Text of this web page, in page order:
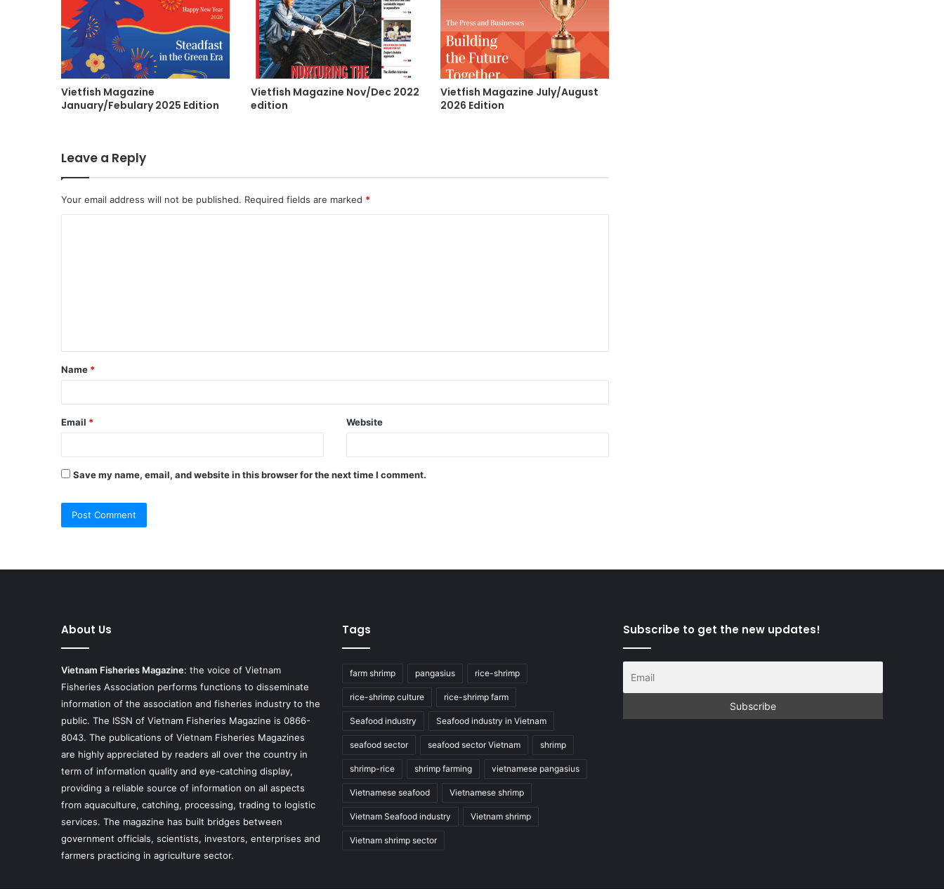
Vietfish Magazine
January/Febulary 2025 Edition
Vietfish Magazine Nov/Dec 2022
edition
Vietfish Magazine July/August
2026 Edition
Leave a Reply
Your email address will not be published. Required fields are marked *
t
*
Name *
Email * Website
Save my name, email, and website in this browser for the next time I comment.
About Us
Vietnam Fisheries Magazine: the voice of Vietnam
Fisheries Association performs functions to disseminate
information of the association and fisheries industry to the
public. The ISSN of Vietnam Fisheries Magazine is 0866-
8043. The publications of Vietnam Fisheries Magazines
are highly appreciated by readers all over the country in
term of information quality and eye-catching display,
providing a reliable source of information on all aspects
from aquaculture, catching, processing, trading to logistic
services. The magazine has built bridges between
government officials, scientists, investors, enterprises and
farmers practicing in agriculture sector.
Tags
farm shrimp pangasius rice-shrimp
rice-shrimp culture rice-shrimp farm
Seafood industry Seafood industry in Vietnam
seafood sector seafood sector Vietnam shrimp
shrimp-rice shrimp farming vietnamese pangasius
Vietnamese seafood Vietnamese shrimp
Vietnam Seafood industry Vietnam shrimp
Vietnam shrimp sector
Subscribe to get the new updates!